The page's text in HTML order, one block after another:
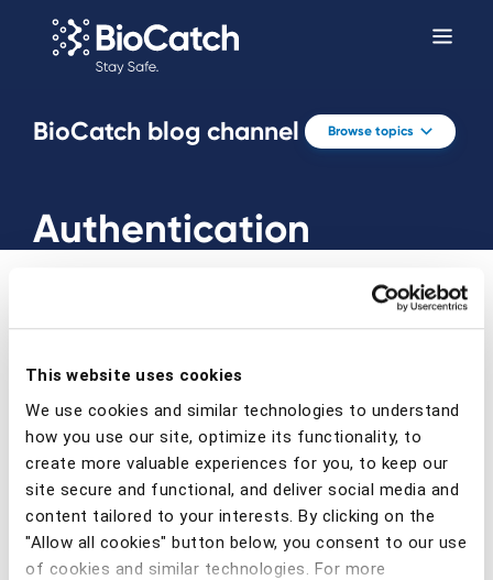
This website uses cookies
We use cookies and similar technologies to understand
how you use our site, optimize its functionality, to
create more valuable experiences for you, to keep our
site secure and functional, and deliver social media and
content tailored to your interests. By clicking on the
"Allow all cookies" button below, you consent to our use
of cookies and similar technologies. For more
BioCatch blog channel Browse topics
Authentication